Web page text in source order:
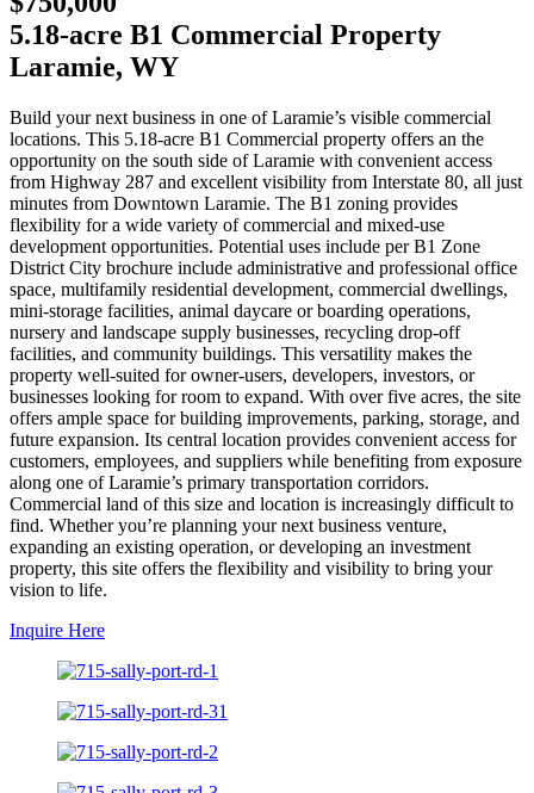
5.18-acre B1 Commercial Property
Laramie, WY
Build your next business in one of Laramie’s visible commercial
locations. This 5.18-acre B1 Commercial property offers an the
opportunity on the south side of Laramie with convenient access
from Highway 287 and excellent visibility from Interstate 80, all just
minutes from Downtown Laramie. The B1 zoning provides
flexibility for a wide variety of commercial and mixed-use
development opportunities. Potential uses include per B1 Zone
District City brochure include administrative and professional office
space, multifamily residential development, commercial dwellings,
mini-storage facilities, animal daycare or boarding operations,
nursery and landscape supply businesses, recycling drop-off
facilities, and community buildings. This versatility makes the
property well-suited for owner-users, developers, investors, or
businesses looking for room to expand. With over five acres, the site
offers ample space for building improvements, parking, storage, and
future expansion. Its central location provides convenient access for
customers, employees, and suppliers while benefiting from exposure
along one of Laramie’s primary transportation corridors.
Commercial land of this size and location is increasingly difficult to
find. Whether you’re planning your next business venture,
expanding an existing operation, or developing an investment
property, this site offers the flexibility and visibility to bring your
vision to life.
Inquire Here